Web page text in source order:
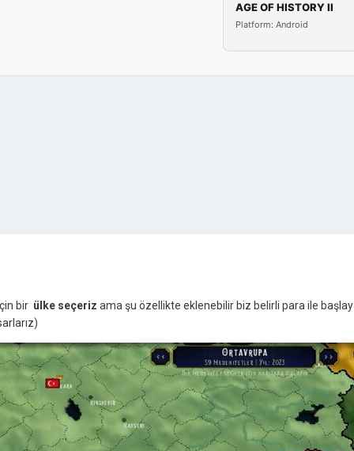
AGE OF HISTORY II
Platform: Android
bir ülke seçeriz ama şu özellikte eklenebilir biz belirli para ile